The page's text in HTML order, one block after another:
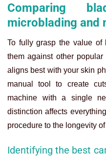
Comparing
microblading and
To fully grasp the value of
them against other
aligns best with your skin
manual tool to create
machine with a single
distinction affects
procedure to the longevity
Identifying the best